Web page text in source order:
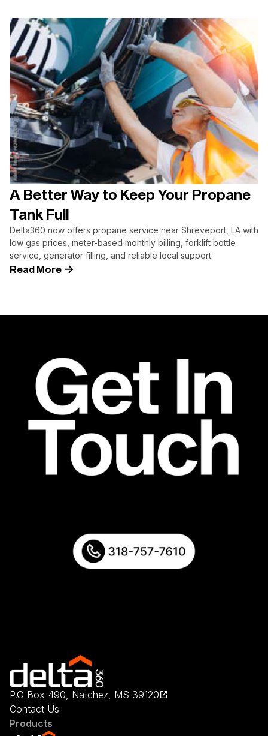
A Better Way to Keep Your Propane
Tank Full
Delta360 now offers propane service near Shreveport, LA with
low gas prices, meter-based monthly billing, forklift bottle
service, generator filling, and reliable local support.
Read More
P.O Box 490, Natchez, MS 39120
Contact Us
Products